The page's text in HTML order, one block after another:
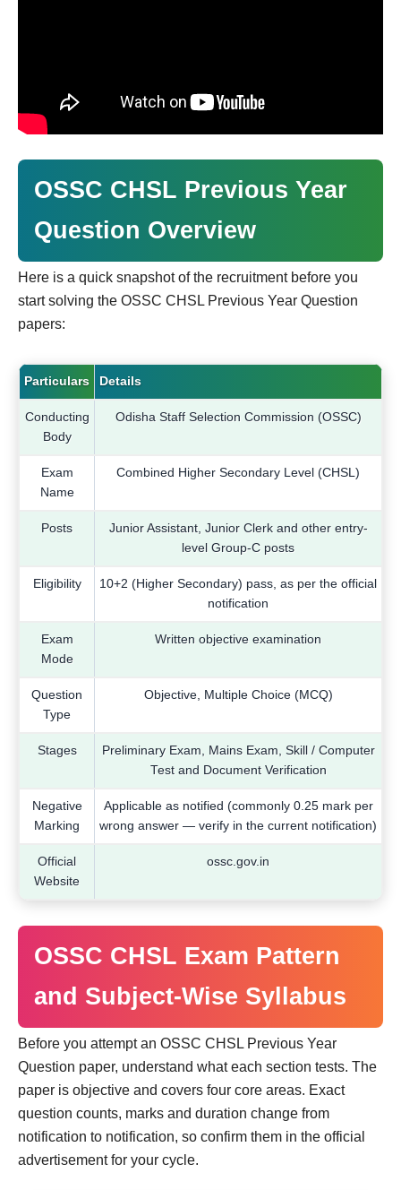
OSSC CHSL Previous Year
Question Overview
Here is a quick snapshot of the recruitment before you
start solving the OSSC CHSL Previous Year Question
papers:
Particulars Details
Conducting
Body
Odisha Staff Selection Commission (OSSC)
Exam
Name
Combined Higher Secondary Level (CHSL)
Posts
Junior Assistant, Junior Clerk and other entry-
level Group-C posts
Eligibility
10+2 (Higher Secondary) pass, as per the official
notification
Exam
Mode
Written objective examination
Question
Type
Objective, Multiple Choice (MCQ)
Stages
Preliminary Exam, Mains Exam, Skill / Computer
Test and Document Verification
Negative
Marking
Applicable as notified (commonly 0.25 mark per
wrong answer — verify in the current notification)
Official
Website
ossc.gov.in
OSSC CHSL Exam Pattern
and Subject-Wise Syllabus
Before you attempt an OSSC CHSL Previous Year
Question paper, understand what each section tests. The
paper is objective and covers four core areas. Exact
question counts, marks and duration change from
notification to notification, so confirm them in the official
advertisement for your cycle.